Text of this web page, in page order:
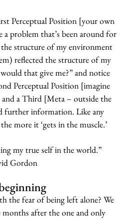
Perceptual Position [your own
problem that’s been around for
structure of my environment
reflected the structure of my
that give me?” and notice
Perceptual Position [imagine
a Third [Meta – outside the
further information. Like any
more it ‘gets in the muscle.’
my true self in the world.”
Gordon
the fear of being left alone? We
after the one and only